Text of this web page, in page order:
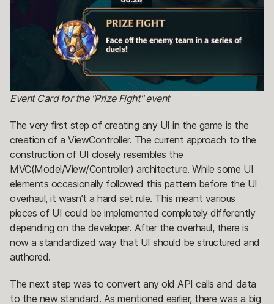
Event Card for the "Prize Fight" event
The very first step of creating any UI in the game is the
creation of a ViewController. The current approach to the
construction of UI closely resembles the
MVC(Model/View/Controller) architecture. While some UI
elements occasionally followed this pattern before the UI
overhaul, it wasn’t a hard set rule. This meant various
pieces of UI could be implemented completely differently
depending on the developer. After the overhaul, there is
now a standardized way that UI should be structured and
authored.
The next step was to convert any old API calls and data
to the new standard. As mentioned earlier, there was a big